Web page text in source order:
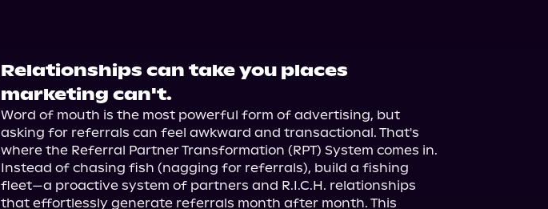
Relationships can take you places
marketing can't.
Word of mouth is the most powerful form of advertising, but
asking for referrals can feel awkward and transactional. That's
where the Referral Partner Transformation (RPT) System comes in.
Instead of chasing fish (nagging for referrals), build a fishing
fleet—a proactive system of partners and R.I.C.H. relationships
that effortlessly generate referrals month after month. This